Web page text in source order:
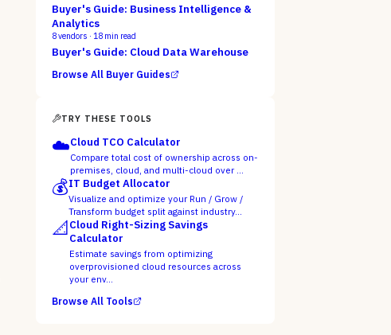
Buyer's Guide: Business Intelligence &
Analytics
8vendors · 18 min read
Buyer's Guide: Cloud Data Warehouse
Browse All Buyer Guides
TRY THESE TOOLS
☁️Cloud TCO Calculator
Compare total cost of ownership across on-
premises, cloud, and multi-cloud over …
💰IT Budget Allocator
Visualize and optimize your Run / Grow /
Transform budget split against industry…
📐Cloud Right-Sizing Savings
Calculator
Estimate savings from optimizing
overprovisioned cloud resources across
your env…
Browse All Tools